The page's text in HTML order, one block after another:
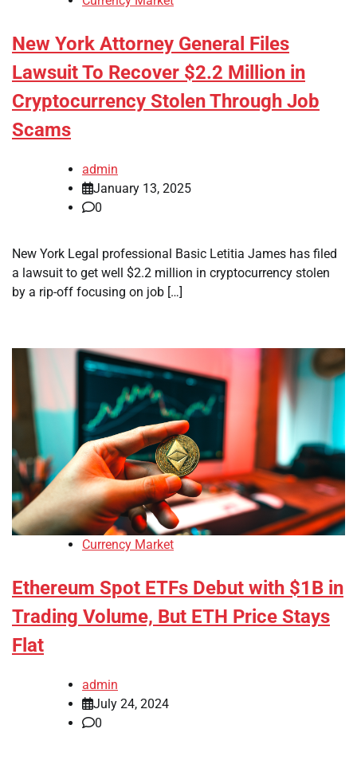
New York Attorney General Files
Lawsuit To Recover $2.2 Million in
Cryptocurrency Stolen Through Job
Scams
admin
January 13, 2025
0
New York Legal professional Basic Letitia James has filed
a lawsuit to get well $2.2 million in cryptocurrency stolen
by a rip-off focusing on job […]
Currency Market
Ethereum Spot ETFs Debut with $1B in
Trading Volume, But ETH Price Stays
Flat
admin
July 24, 2024
0